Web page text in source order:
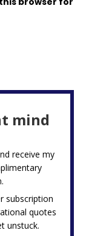
mind
receive my
subscription
quotes
unstuck.